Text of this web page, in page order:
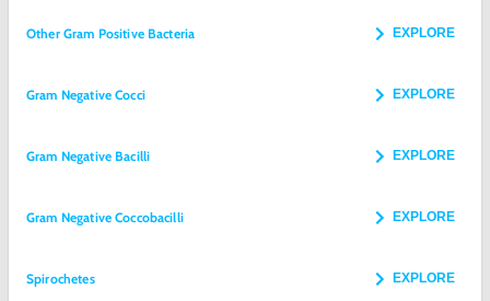
Other Gram Positive Bacteria EXPLORE
Gram Negative Cocci EXPLORE
Gram Negative Bacilli EXPLORE
Gram Negative Coccobacilli EXPLORE
Spirochetes EXPLORE